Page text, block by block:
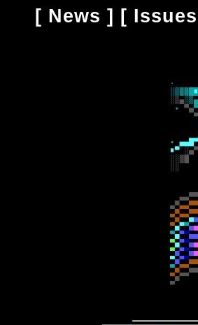
[ News ] [ Issues